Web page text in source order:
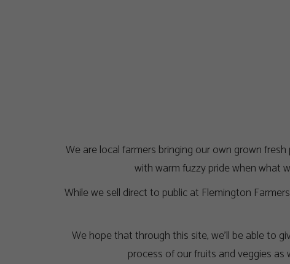
We are local farmers bringing our own grown
with warm fuzzy pride when what
While we sell direct to public at Flemington
We hope that through this site, we’ll be able to
process of our fruits and veggies